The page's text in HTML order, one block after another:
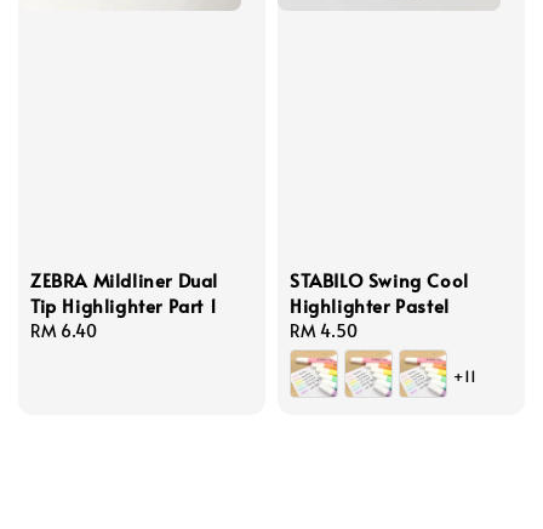
ZEBRA Mildliner Dual
Tip Highlighter Part 1
Regular
RM 6.40
STABILO Swing Cool
Highlighter Pastel
Regular
price
RM 4.50
+11